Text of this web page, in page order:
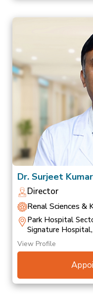
Dr. Surjeet Kumar
Director
Renal Sciences &
Park Hospital
Signature
Palam Vihar
View Profile